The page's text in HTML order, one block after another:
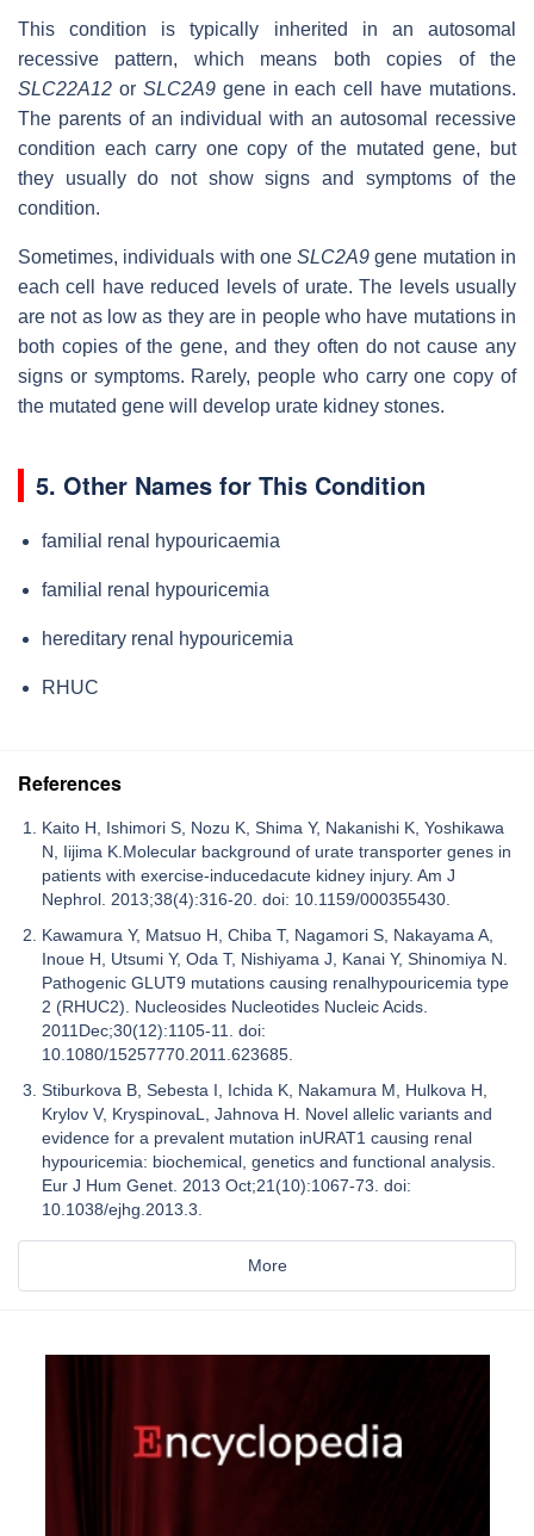
This condition is typically inherited in an autosomal
recessive pattern, which means both copies of the
SLC22A12 or SLC2A9gene in each cell have mutations.
The parents of an individual with an autosomal recessive
condition each carry one copy of the mutated gene, but
they usually do not show signs and symptoms of the
condition.
Sometimes, individuals with oneSLC2A9 gene mutation in
each cell have reduced levels of urate. The levels usually
are not as low as they are in people who have mutations in
both copies of the gene, and they often do not cause any
signs or symptoms. Rarely, people who carry one copy of
the mutated gene will develop urate kidney stones.
5. Other Names for This Condition
familial renal hypouricaemia
familial renal hypouricemia
hereditary renal hypouricemia
RHUC
References
Kaito H, Ishimori S, Nozu K, Shima Y, Nakanishi K, Yoshikawa
N, Iijima K.Molecular background of urate transporter genes in
patients with exercise-inducedacute kidney injury. Am J
Nephrol. 2013;38(4):316-20. doi: 10.1159/000355430.
Kawamura Y, Matsuo H, Chiba T, Nagamori S, Nakayama A,
Inoue H, Utsumi Y, Oda T, Nishiyama J, Kanai Y, Shinomiya N.
Pathogenic GLUT9 mutations causing renalhypouricemia type
2 (RHUC2). Nucleosides Nucleotides Nucleic Acids.
2011Dec;30(12):1105-11. doi:
10.1080/15257770.2011.623685.
Stiburkova B, Sebesta I, Ichida K, Nakamura M, Hulkova H,
Krylov V, KryspinovaL, Jahnova H. Novel allelic variants and
evidence for a prevalent mutation inURAT1 causing renal
hypouricemia: biochemical, genetics and functional analysis.
Eur J Hum Genet. 2013 Oct;21(10):1067-73. doi:
10.1038/ejhg.2013.3.
More